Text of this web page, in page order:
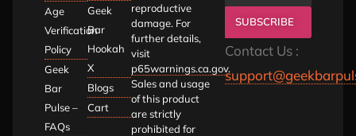
Age
Verification
Policy
Geek
Bar
Pulse –
FAQs
Geek
Bar
Hookah
X
Blogs
Cart
reproductive
damage. For
further details,
visit
p65warnings.ca.gov.
Sales and usage
of this product
are strictly
prohibited for
SUBSCRIBE
Contact Us :